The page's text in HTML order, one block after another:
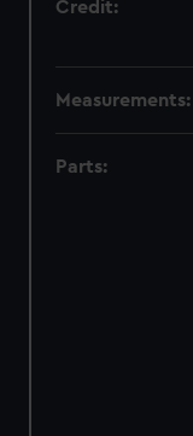
Credit:
Measurements:
Parts: